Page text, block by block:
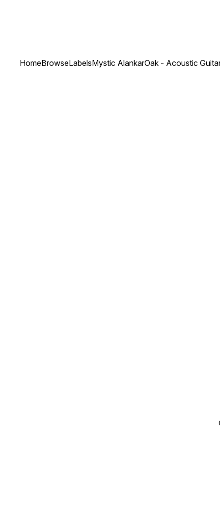
HomeBrowseLabelsMystic AlankarOak - Acoustic